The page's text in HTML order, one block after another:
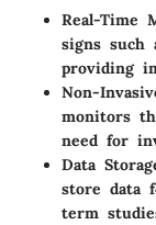
Real-Time
signs such
providing
Non-
monitors
need for
Data
store data
term